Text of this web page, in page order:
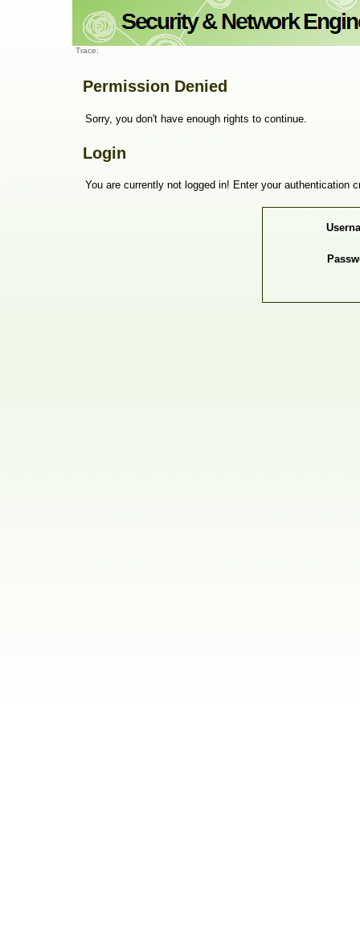
Trace:
Permission Denied
Sorry, you don't have enough rights to continue.
Login
You are currently not logged in! Enter your authentication